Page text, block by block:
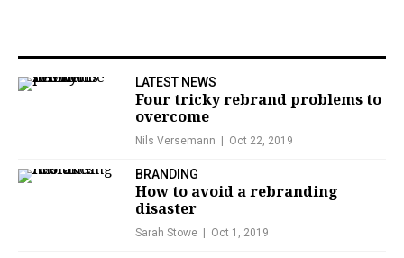
LATEST NEWS
Four tricky rebrand problems to
overcome
Nils Versemann Oct 22, 2019
BRANDING
How to avoid a rebranding
disaster
Sarah Stowe Oct 1, 2019